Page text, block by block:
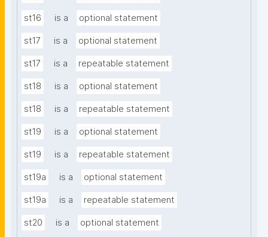
st16 is a optional statement
st17 is a optional statement
st17 is a repeatable statement
st18 is a optional statement
st18 is a repeatable statement
st19 is a optional statement
st19 is a repeatable statement
st19a is a optional statement
st19a is a repeatable statement
st20 is a optional statement